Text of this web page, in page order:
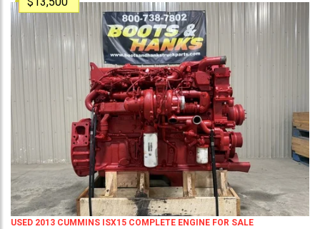
USED 2013 CUMMINS ISX15 COMPLETE ENGINE FOR SALE